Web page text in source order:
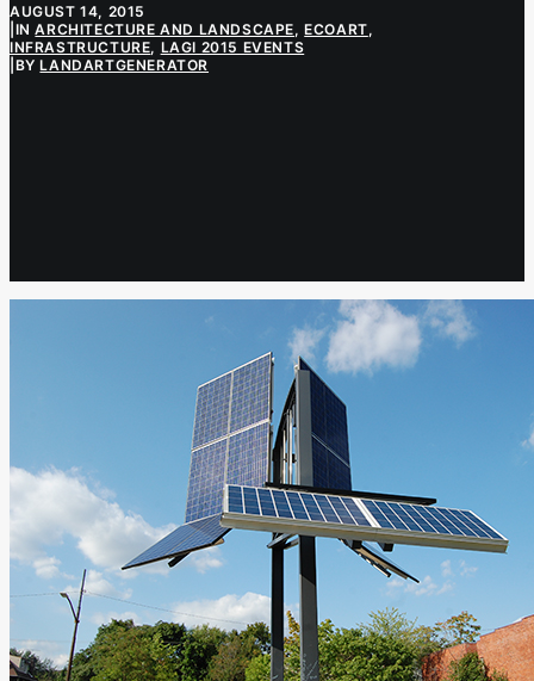
AUGUST 14, 2015
INARCHITECTURE AND LANDSCAPE,ECOART,
INFRASTRUCTURE, LAGI 2015 EVENTS
BYLANDARTGENERATOR